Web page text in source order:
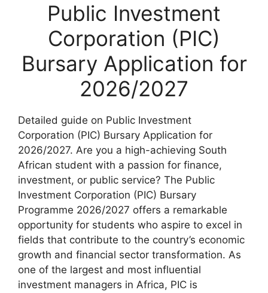
Public Investment
Corporation (PIC)
Bursary Application for
2026/2027
Detailed guide on Public Investment
Corporation (PIC) Bursary Application for
2026/2027. Are you a high-achieving South
African student with a passion for finance,
investment, or public service? The Public
Investment Corporation (PIC) Bursary
Programme 2026/2027 offers a remarkable
opportunity for students who aspire to excel in
fields that contribute to the country’s economic
growth and financial sector transformation. As
one of the largest and most influential
investment managers in Africa, PIC is